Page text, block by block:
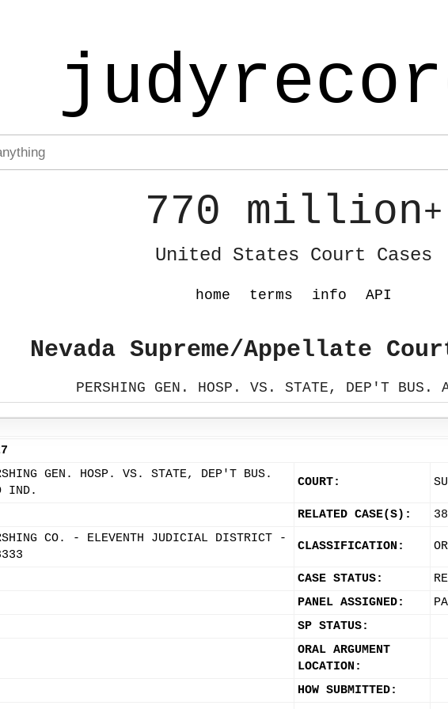
770 million+
United States Court Cases
home terms info API
Nevada Supreme/Appellate
PERSHING GEN. HOSP. VS. STATE, DEP'T BUS.
GEN. HOSP. VS. STATE, DEP'T BUS.
IND.
COURT:
RELATED CASE(S):
CO. - ELEVENTH JUDICIAL DISTRICT -
CLASSIFICATION:
CASE STATUS:
PANEL ASSIGNED:
SP STATUS:
ORAL ARGUMENT
LOCATION:
HOW SUBMITTED: